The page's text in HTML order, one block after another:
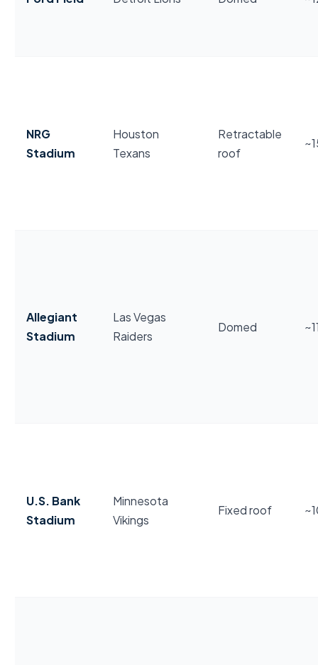
NRG
Stadium
Houston
Texans
Retractable
roof
Allegiant
Stadium
Las Vegas
Raiders
Domed
U.S. Bank
Stadium
Minnesota
Vikings
Fixed roof